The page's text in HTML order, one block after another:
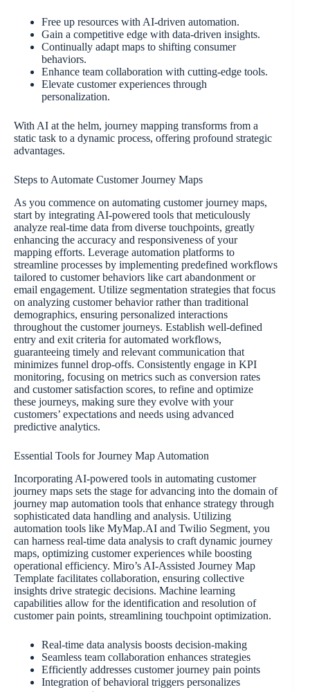
Free up resources with AI-driven automation.
Gain a competitive edge with data-driven insights.
Continually adapt maps to shifting consumer
behaviors.
Enhance team collaboration with cutting-edge tools.
Elevate customer experiences through
personalization.
With AI at the helm, journey mapping transforms from a
static task to a dynamic process, offering profound strategic
advantages.
Steps to Automate Customer Journey Maps
As you commence on automating customer journey maps,
start by integrating AI-powered tools that meticulously
analyze real-time data from diverse touchpoints, greatly
enhancing the accuracy and responsiveness of your
mapping efforts. Leverage automation platforms to
streamline processes by implementing predefined workflows
tailored to customer behaviors like cart abandonment or
email engagement. Utilize segmentation strategies that focus
on analyzing customer behavior rather than traditional
demographics, ensuring personalized interactions
throughout the customer journeys. Establish well-defined
entry and exit criteria for automated workflows,
guaranteeing timely and relevant communication that
minimizes funnel drop-offs. Consistently engage in KPI
monitoring, focusing on metrics such as conversion rates
and customer satisfaction scores, to refine and optimize
these journeys, making sure they evolve with your
customers’ expectations and needs using advanced
predictive analytics.
Essential Tools for Journey Map Automation
Incorporating AI-powered tools in automating customer
journey maps sets the stage for advancing into the domain of
journey map automation tools that enhance strategy through
sophisticated data handling and analysis. Utilizing
automation tools like MyMap.AI and Twilio Segment, you
can harness real-time data analysis to craft dynamic journey
maps, optimizing customer experiences while boosting
operational efficiency. Miro’s AI-Assisted Journey Map
Template facilitates collaboration, ensuring collective
insights drive strategic decisions. Machine learning
capabilities allow for the identification and resolution of
customer pain points, streamlining touchpoint optimization.
Real-time data analysis boosts decision-making
Seamless team collaboration enhances strategies
Efficiently addresses customer journey pain points
Integration of behavioral triggers personalizes